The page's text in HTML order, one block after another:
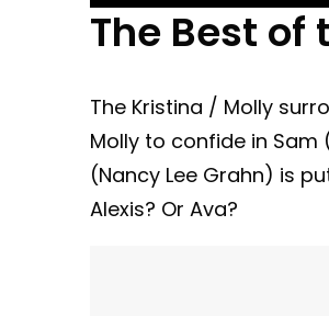
The Best of
The Kristina / Molly
Molly to confide in Sam
(Nancy Lee Grahn) is
Alexis? Or Ava?